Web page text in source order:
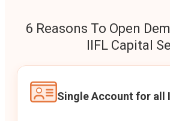
6 Reasons To Open
IIFL Capital
Single Account for all